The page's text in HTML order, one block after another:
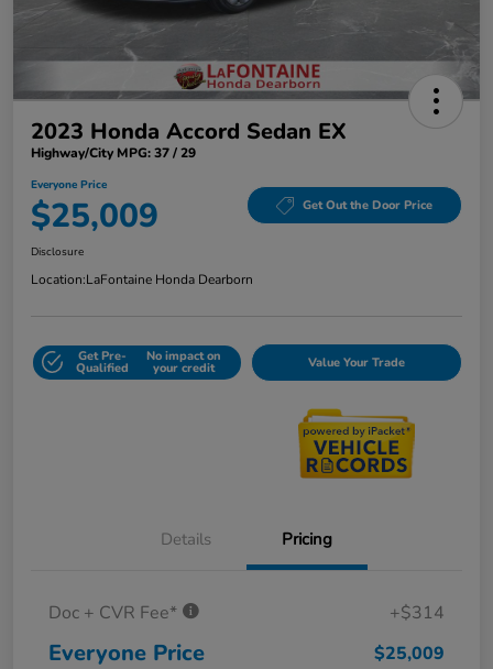
2023 Honda Accord Sedan EX
Highway/City MPG: 37 / 29
Everyone Price
$25,009 Get Out the Door Price
Disclosure
Location:LaFontaine Honda Dearborn
Get Pre-
Qualified
No impact on
your credit Value Your Trade
Details Pricing
Doc + CVR Fee* +$314
Everyone Price $25,009